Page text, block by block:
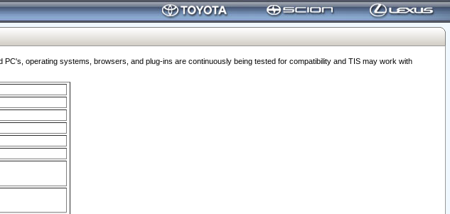
operating systems, browsers, and plug-ins are continuously being tested for compatibility and TIS may work with